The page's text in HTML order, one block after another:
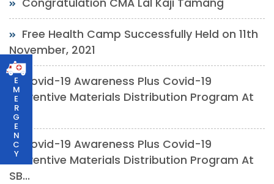
E
M
E
R
G
E
N
C
Y
Free Health Camp Successfully Held on 11th
November, 2021
Covid-19 Awareness Plus Covid-19
Preventive Materials Distribution Program At
Ch...
Covid-19 Awareness Plus Covid-19
Preventive Materials Distribution Program At
SB...